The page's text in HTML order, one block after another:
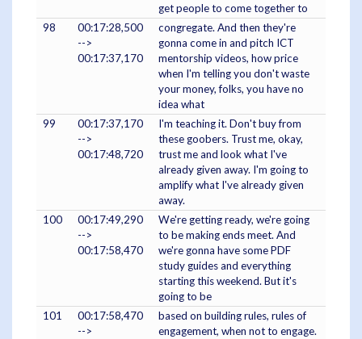
get people to come together to
98
00:17:28,500
-->
00:17:37,170
congregate. And then they're
gonna come in and pitch ICT
mentorship videos, how price
when I'm telling you don't waste
your money, folks, you have no
idea what
99
00:17:37,170
-->
00:17:48,720
I'm teaching it. Don't buy from
these goobers. Trust me, okay,
trust me and look what I've
already given away. I'm going to
amplify what I've already given
away.
100
00:17:49,290
-->
00:17:58,470
We're getting ready, we're going
to be making ends meet. And
we're gonna have some PDF
study guides and everything
starting this weekend. But it's
going to be
101
00:17:58,470
-->
based on building rules, rules of
engagement, when not to engage.